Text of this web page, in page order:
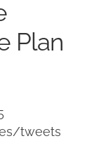
Plan
tweets